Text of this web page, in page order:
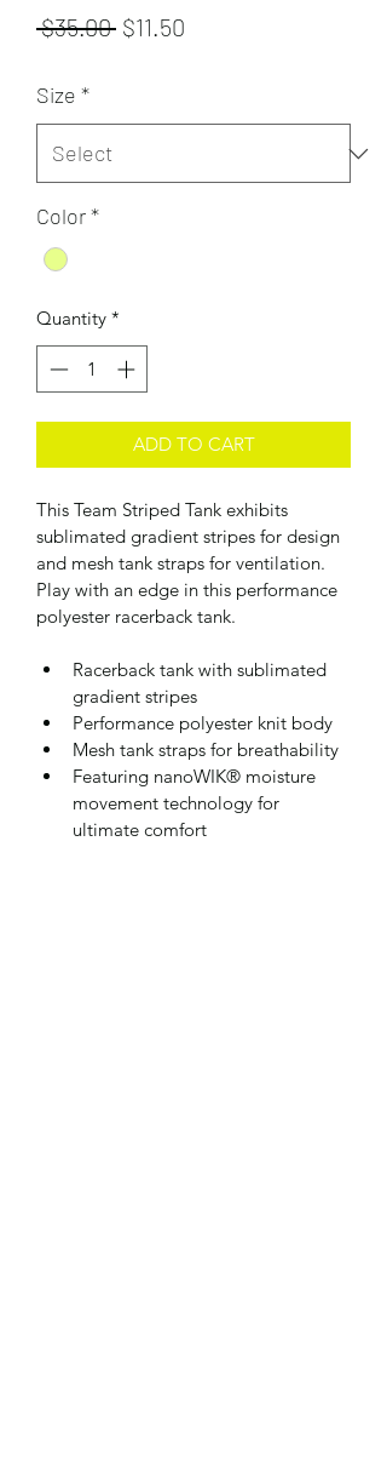
$35.00 Regular
$11.50
Size *
Color*
Quantity *
ADD TO CART
This Team Striped Tank exhibits
sublimated gradient stripes for design
and mesh tank straps for ventilation.
Play with an edge in this performance
polyester racerback tank.
Racerback tank with sublimated
gradient stripes
Performance polyester knit body
Mesh tank straps for breathability
Featuring nanoWIK® moisture
movement technology for
ultimate comfort